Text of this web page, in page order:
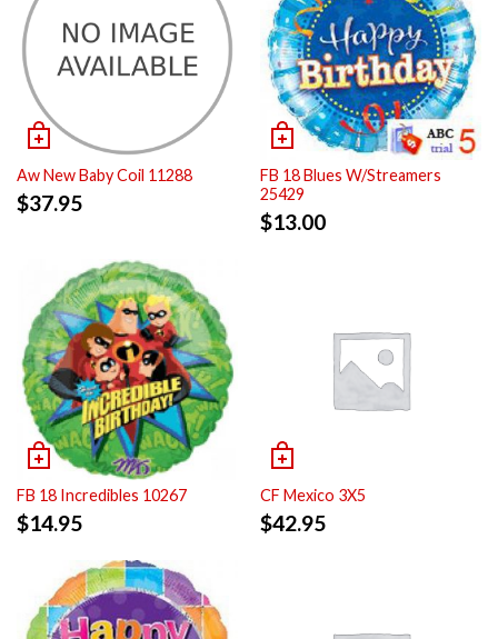
Aw New Baby Coil 11288
$37.95
FB 18 Blues W/Streamers
25429
$13.00
FB 18 Incredibles 10267
$14.95
CF Mexico 3X5
$42.95